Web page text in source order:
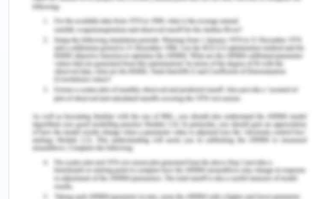
including remote or underserved areas. Offer
vaccination services at convenient times and
locations to accommodate people's schedules.
NCDC recommended that Nigeria should follow
the childhood immunization schedule and
guarantee that their children are fully vaccinated.
To speed up the immunization the carers for
diphtheria-infected should practice strict
sanitation, particularly while managing food and
cooking ( Adegboye et al., 2023).